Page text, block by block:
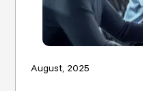
August, 2025